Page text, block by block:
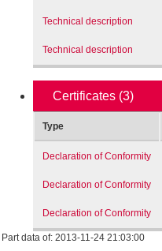
Technical description
Technical description
Certificates (3)
Type
Declaration of Conformity
Declaration of Conformity
Declaration of Conformity
Part data of: 2013-11-24 21:03:00